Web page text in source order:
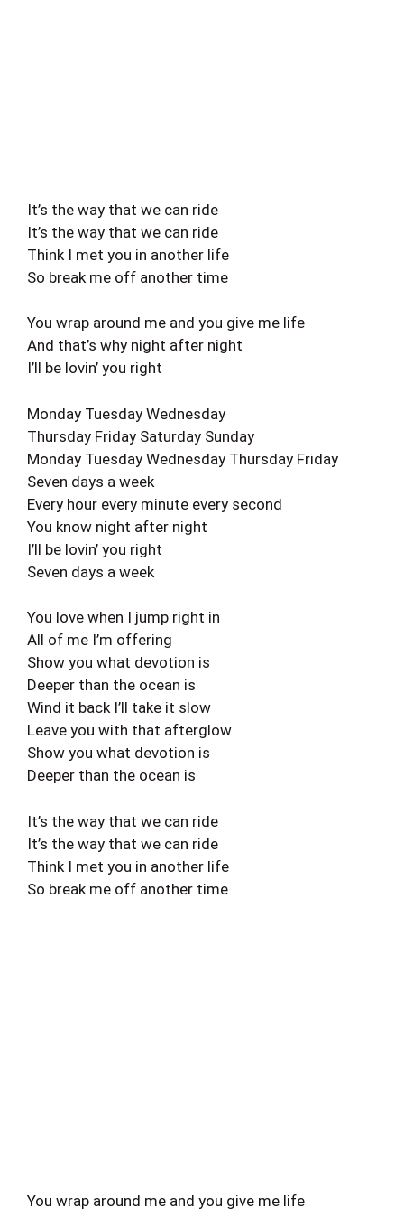
It’s the way that we can ride
It’s the way that we can ride
Think I met you in another life
So break me off another time
You wrap around me and you give me life
And that’s why night after night
I’ll be lovin’ you right
Monday Tuesday Wednesday
Thursday Friday Saturday Sunday
Monday Tuesday Wednesday Thursday Friday
Seven days a week
Every hour every minute every second
You know night after night
I’ll be lovin’ you right
Seven days a week
You love when I jump right in
All of me I’m offering
Show you what devotion is
Deeper than the ocean is
Wind it back I’ll take it slow
Leave you with that afterglow
Show you what devotion is
Deeper than the ocean is
It’s the way that we can ride
It’s the way that we can ride
Think I met you in another life
So break me off another time
You wrap around me and you give me life